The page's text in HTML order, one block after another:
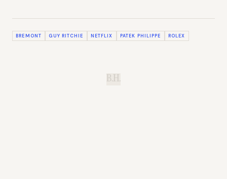
BREMONT GUY RITCHIE NETFLIX PATEK PHILIPPE ROLEX
B.H.